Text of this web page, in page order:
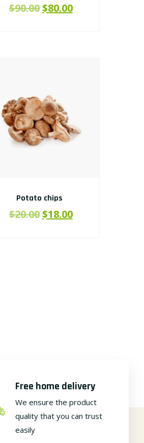
$90.00$80.00
Potato chips
$20.00$18.00
Free home delivery
We ensure the product
quality that you can trust
easily